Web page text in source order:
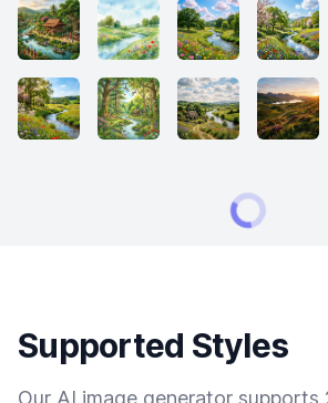
Supported Styles
Our AI image generator supports